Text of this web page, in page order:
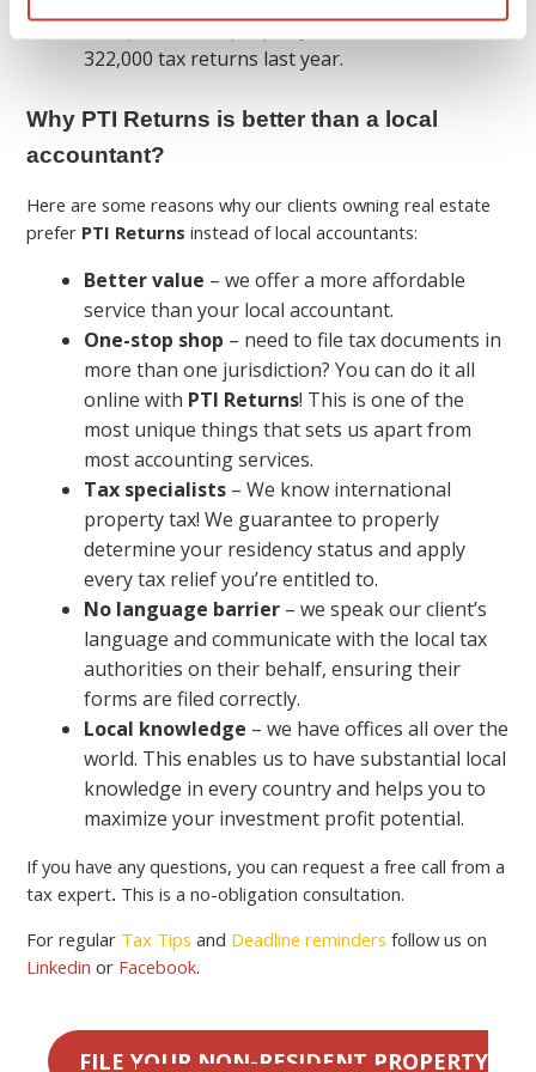
We specialize in property tax and filed over
322,000 tax returns last year.
Why PTI Returns is better than a local
accountant?
Here are some reasons why our clients owning real estate
prefer PTI Returns instead of local accountants:
Better value – we offer a more affordable
service than your local accountant.
One-stop shop – need to file tax documents in
more than one jurisdiction? You can do it all
online with PTI Returns! This is one of the
most unique things that sets us apart from
most accounting services.
Tax specialists – We know international
property tax! We guarantee to properly
determine your residency status and apply
every tax relief you’re entitled to.
No language barrier – we speak our client’s
language and communicate with the local tax
authorities on their behalf, ensuring their
forms are filed correctly.
Local knowledge – we have offices all over the
world. This enables us to have substantial local
knowledge in every country and helps you to
maximize your investment profit potential.
If you have any questions, you can request a free call from a
tax expert. This is a no-obligation consultation.
For regular Tax Tips and Deadline reminders follow us on
Linkedin or Facebook.
FILE YOUR NON-RESIDENT PROPERTY